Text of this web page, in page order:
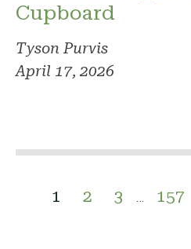
Cupboard
Tyson Purvis
April 17, 2026
1 2 3 … 157